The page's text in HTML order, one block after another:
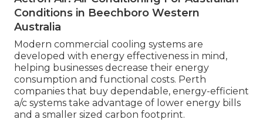
Conditions in Beechboro Western
Australia
Modern commercial cooling systems are
developed with energy effectiveness in mind,
helping businesses decrease their energy
consumption and functional costs. Perth
companies that buy dependable, energy-efficient
a/c systems take advantage of lower energy bills
and a smaller sized carbon footprint.